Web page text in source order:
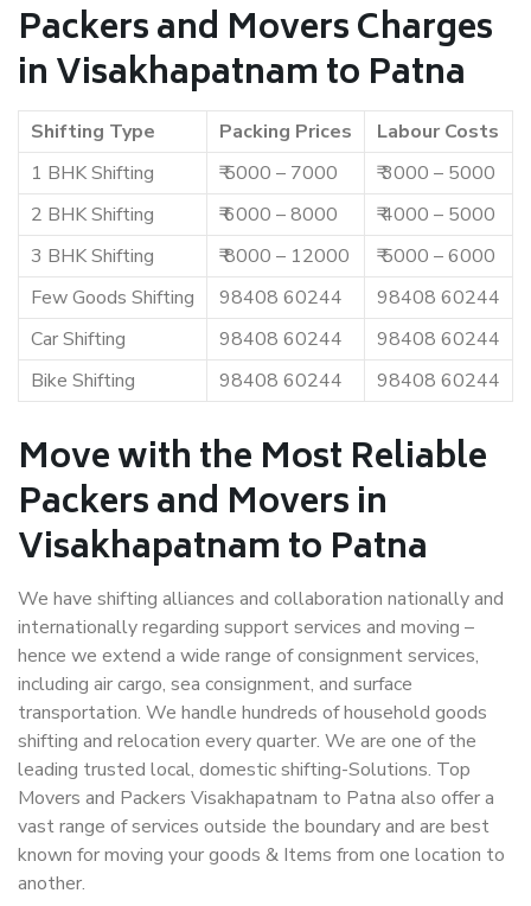
Packers and Movers Charges
in Visakhapatnam to Patna
Shifting Type Packing Prices
Labour Costs
1 BHK Shifting
₹ 5000 – 7000
₹ 3000 – 5000
2 BHK Shifting
₹ 6000 – 8000
₹ 4000 – 5000
3 BHK Shifting
₹ 8000 – 12000
₹ 5000 – 6000
Few Goods Shifting
98408 60244
98408 60244
Car Shifting
98408 60244
98408 60244
Bike Shifting
98408 60244 98408 60244
Move with the Most Reliable
Packers and Movers in
Visakhapatnam to Patna
We have shifting alliances and collaboration nationally and
internationally regarding support services and moving –
hence we extend a wide range of consignment services,
including air cargo, sea consignment, and surface
transportation. We handle hundreds of household goods
shifting and relocation every quarter. We are one of the
leading trusted local, domestic shifting-Solutions. Top
Movers and Packers Visakhapatnam to Patna also offer a
vast range of services outside the boundary and are best
known for moving your goods & Items from one location to
another.